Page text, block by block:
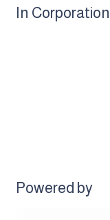
In
Powered by